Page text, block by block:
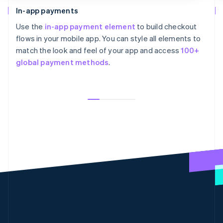
In-app payments
Use the in-app payment element to build checkout
flows in your mobile app. You can style all elements to
match the look and feel of your app and access100+
global payment methods.